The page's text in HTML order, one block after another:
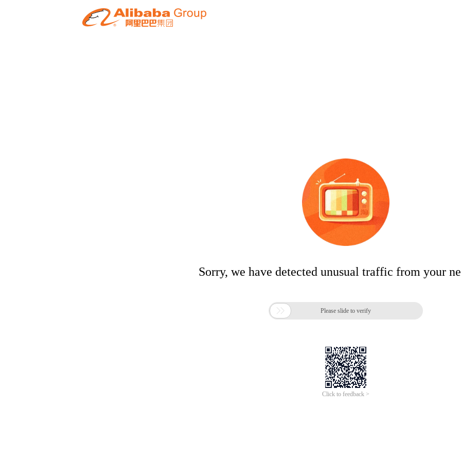
Sorry, we have detected unusual traffic from your
 Please slide to verify
Click to feedback >